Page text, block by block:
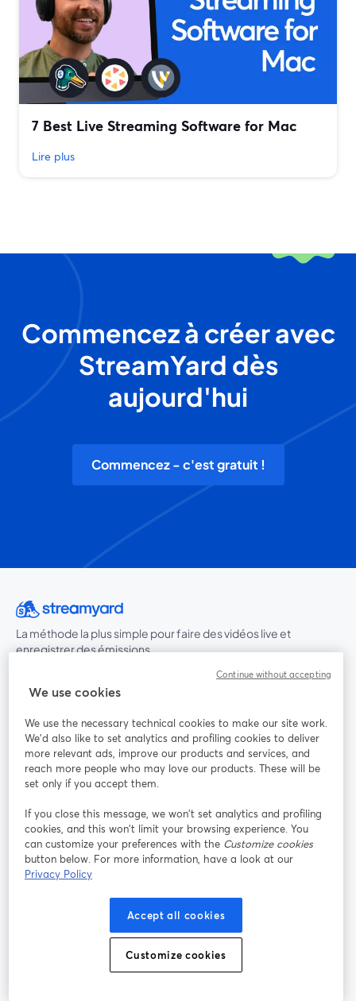
7 Best Live Streaming Software for Mac
Lire plus
Commencez à créer avec
StreamYard dès
aujourd'hui
Commencez - c'est gratuit !
La méthode la plus simple pour faire des vidéos live et
enregistrer des émissions
Produit
Communauté
StreamYard pour
Rejoignez-nous
Webinaire Facebook X (Twitter)
ouvre un nouvel onglet ouvre un nouvel onglet
Conditions d'utilisation Conditions de la plateforme
We use cookies
We use the necessary technical cookies to make our site work.
We'd also like to set analytics and profiling cookies to deliver
more relevant ads, improve our products and services, and
reach more people who may love our products. These will be
set only if you accept them.
If you close this message, we won’t set analytics and profiling
cookies, and this won’t limit your browsing experience. You
can customize your preferences with the Customize cookies
button below. For more information, have a look at our
Privacy Policy
Accept all cookies
Customize cookies
Continue without accepting